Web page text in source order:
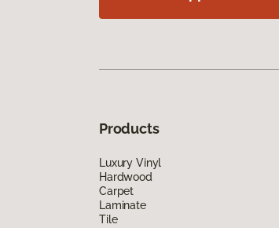
Products
Luxury Vinyl
Hardwood
Carpet
Laminate
Tile